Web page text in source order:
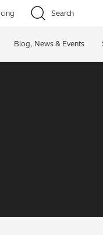
Search
Blog, News & Events